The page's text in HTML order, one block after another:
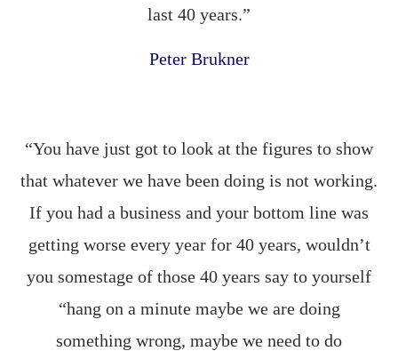
last 40 years.”
Peter Brukner
“You have just got to look at the figures to show
that whatever we have been doing is not working.
If you had a business and your bottom line was
getting worse every year for 40 years, wouldn’t
you somestage of those 40 years say to yourself
“hang on a minute maybe we are doing
something wrong, maybe we need to do